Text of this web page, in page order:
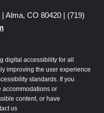
Alma, CO 80420 | (719)
digital accessibility for all
improving the user experience
standards. If you
accommodations or
content, or have
us